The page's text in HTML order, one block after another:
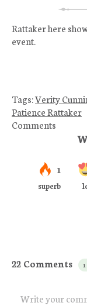
Rattaker here
event.
Tags:Verity
Patience Rattaker
Comments